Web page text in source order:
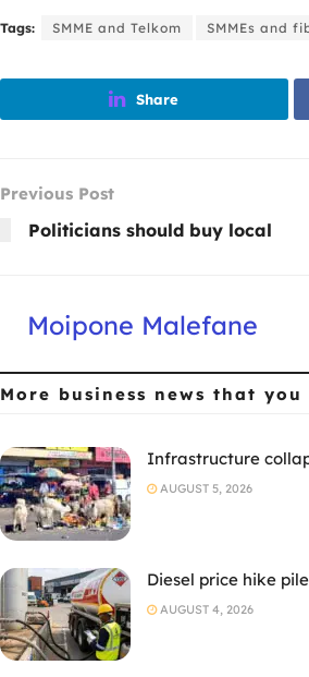
Tags: SMME and Telkom SMMEs and
Share
Previous Post
Politicians should buy local
Moipone Malefane
More business news that you
Infrastructure
AUGUST 5, 2026
Diesel price hike
AUGUST 4, 2026